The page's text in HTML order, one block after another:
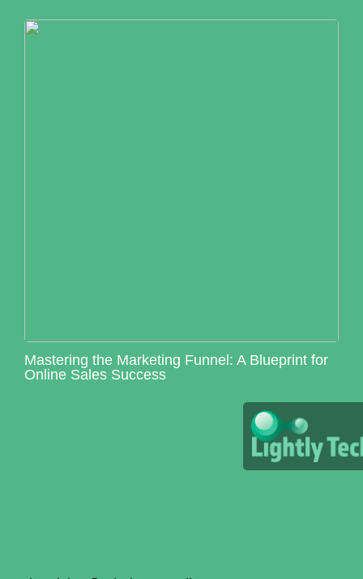
Mastering the Marketing Funnel: A Blueprint for
Online Sales Success